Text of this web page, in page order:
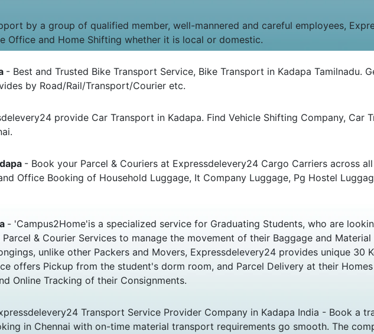
by a group of qualified member, well-mannered and careful employees,
Office and Home Shifting whether it is local or domestic.
- Best and Trusted Bike Transport Service, Bike Transport in Kadapa Tamilnadu.
by Road/Rail/Transport/Courier etc.
provide Car Transport in Kadapa. Find Vehicle Shifting Company, Car
- Book your Parcel & Couriers at Expressdelevery24 Cargo Carriers across
Office Booking of Household Luggage, It Company Luggage, Pg Hostel
- 'Campus2Home'is a specialized service for Graduating Students, who are
& Courier Services to manage the movement of their Baggage and
unlike other Packers and Movers, Expressdelevery24 provides unique 30
offers Pickup from the student's dorm room, and Parcel Delivery at their
Online Tracking of their Consignments.
Transport Service Provider Company in Kadapa India - Book a
in Chennai with on-time material transport requirements go smooth. The